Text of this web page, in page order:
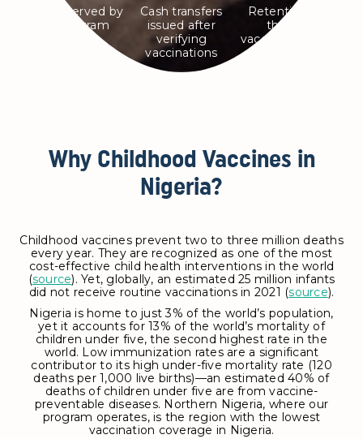
Infants served by
the program
Cash transfers
issued after
verifying
vaccinations
Retention rate
through
vaccination cycle
Why Childhood Vaccines in
Nigeria?
Childhood vaccines prevent two to three million deaths
every year. They are recognized as one of the most
cost-effective child health interventions in the world
(source). Yet, globally, an estimated 25 million infants
did not receive routine vaccinations in 2021 (source).
Nigeria is home to just 3% of the world’s population,
yet it accounts for 13% of the world’s mortality of
children under five, the second highest rate in the
world. Low immunization rates are a significant
contributor to its high under-five mortality rate (120
deaths per 1,000 live births)—an estimated 40% of
deaths of children under five are from vaccine-
preventable diseases. Northern Nigeria, where our
program operates, is the region with the lowest
vaccination coverage in Nigeria.